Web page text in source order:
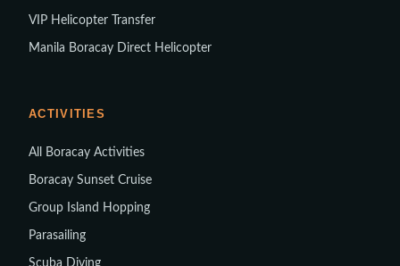
VIP Helicopter Transfer
Manila Boracay Direct Helicopter
ACTIVITIES
All Boracay Activities
Boracay Sunset Cruise
Group Island Hopping
Parasailing
Scuba Diving